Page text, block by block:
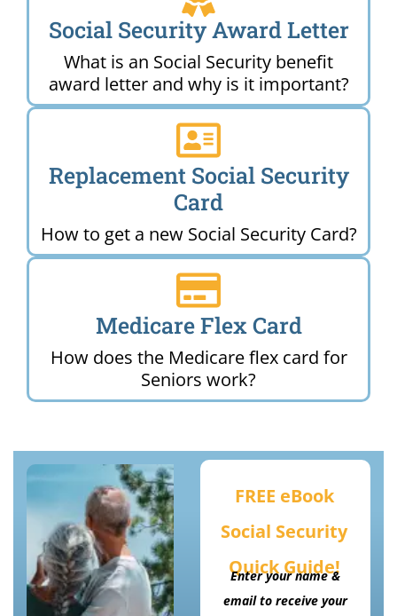
Social Security Award Letter
What is an Social Security benefit
award letter and why is it important?
Replacement Social Security
Card
How to get a new Social Security Card?
Medicare Flex Card
How does the Medicare flex card for
Seniors work?
FREE eBook
Social Security
Quick Guide!
Enter your name &
email to receive your